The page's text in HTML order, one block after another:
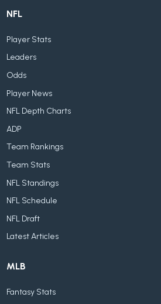
NFL
Player Stats
Leaders
Odds
Player News
NFL Depth Charts
ADP
Team Rankings
Team Stats
NFL Standings
NFL Schedule
NFL Draft
Latest Articles
MLB
Fantasy Stats